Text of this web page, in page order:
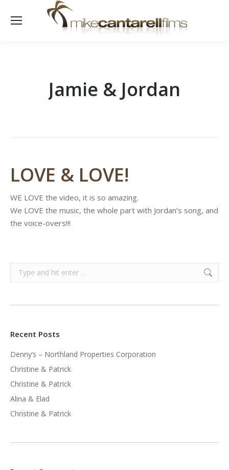
Jamie & Jordan
LOVE & LOVE!
WE LOVE the video, it is so amazing.
We LOVE the music, the whole part with Jordan’s song, and
the voice-overs!!!
Search:
Recent Posts
Denny’s – Northland Properties Corporation
Christine & Patrick
Christine & Patrick
Alina & Elad
Christine & Patrick